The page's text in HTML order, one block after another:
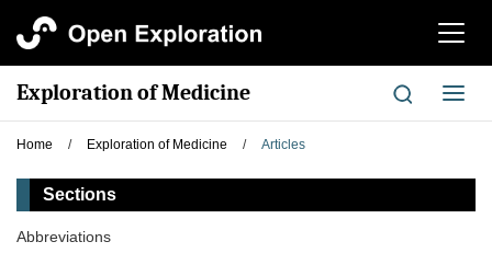
切
航
Exploration of Medicine
切
换
Home / Exploration of Medicine / Articles
Sections
Abbreviations